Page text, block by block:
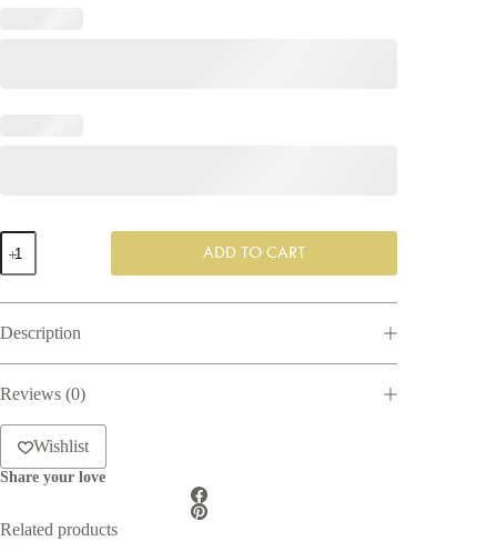
High
Tea
-
Box
ADD TO CART
Description
Reviews (0)
Wishlist
Share your love
Related products